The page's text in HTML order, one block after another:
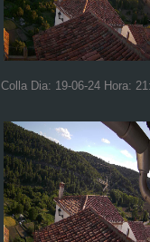
Colla Dia: 19-06-24 Hora: